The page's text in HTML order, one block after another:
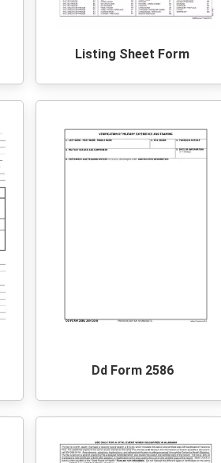
Listing Sheet Form
Dd Form 2586